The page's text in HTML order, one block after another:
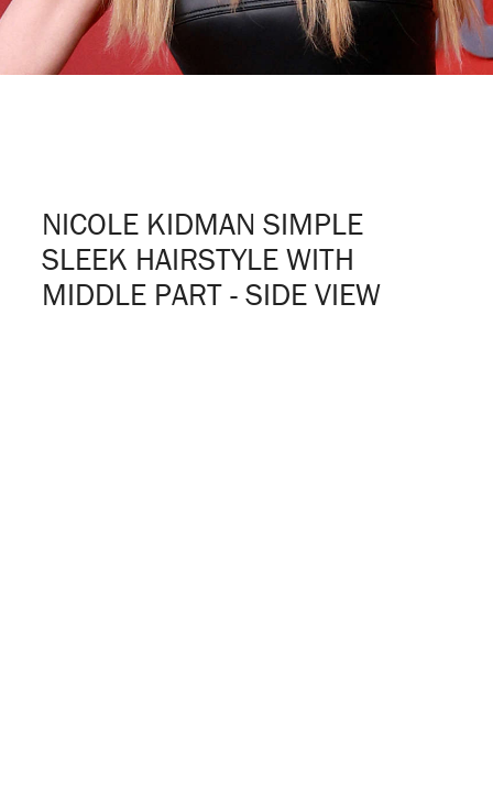
NICOLE KIDMAN SIMPLE
SLEEK HAIRSTYLE WITH
MIDDLE PART - SIDE VIEW